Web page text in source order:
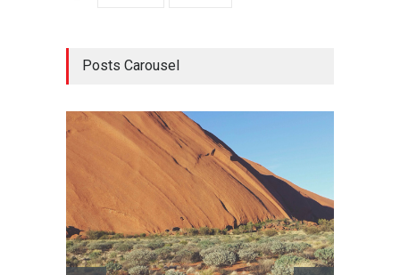
Posts Carousel